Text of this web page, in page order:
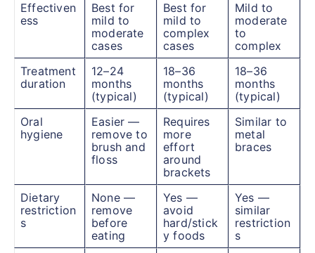
Effectiven
ess
Best for
mild to
moderate
cases
Best for
mild to
complex
cases
Mild to
moderate
to
complex
Treatment
duration
12–24
months
(typical)
18–36
months
(typical)
18–36
months
(typical)
Oral
hygiene
Easier —
remove to
brush and
floss
Requires
more
effort
around
brackets
Similar to
metal
braces
Dietary
restriction
s
None —
remove
before
eating
Yes —
avoid
hard/stick
y foods
Yes —
similar
restriction
s